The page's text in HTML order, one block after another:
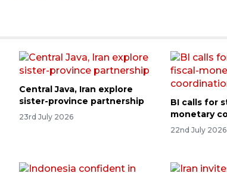
Central Java, Iran explore
sister-province partnership
23rd July 2026
BI calls for
monetary
22nd July 2026